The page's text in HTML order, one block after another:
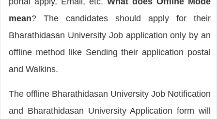
mean? The candidates should apply for their
Bharathidasan University Job application only by an
offline method like Sending their application postal
and Walkins.
The offline Bharathidasan University Job Notification
and Bharathidasan University Application form will